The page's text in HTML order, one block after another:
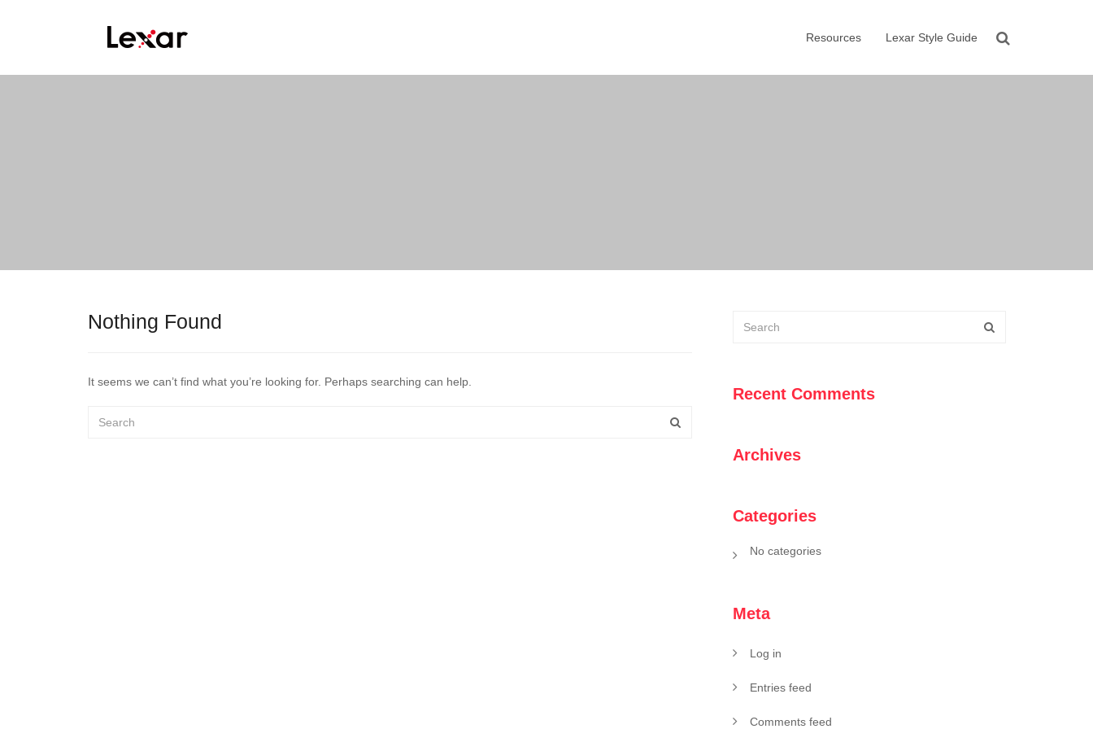
Resources Lexar Style Guide
Nothing Found
It seems we can’t find what you’re looking for. Perhaps searching can help.
Recent Comments
Archives
Categories
No categories
Meta
Log in
Entries feed
Comments feed